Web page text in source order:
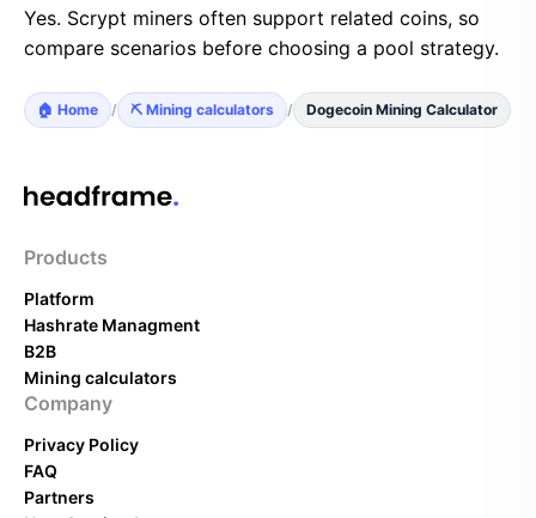
Yes. Scrypt miners often support related coins, so
compare scenarios before choosing a pool strategy.
🏠 Home / ⛏️ Mining calculators / Dogecoin Mining Calculator
Products
Platform
Hashrate Managment
B2B
Mining calculators
Company
Privacy Policy
FAQ
Partners